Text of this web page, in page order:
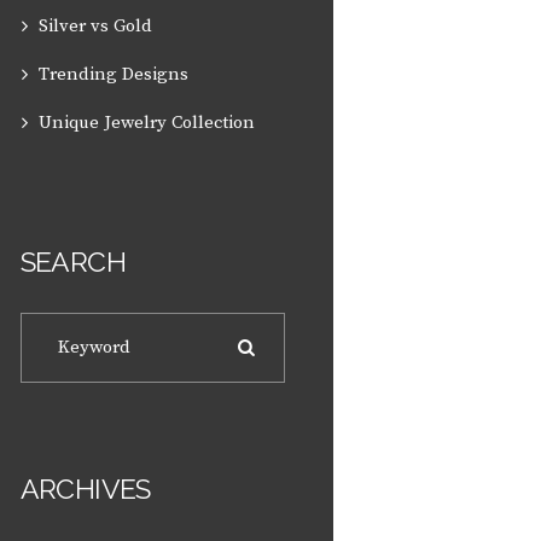
Silver vs Gold
Trending Designs
Unique Jewelry Collection
SEARCH
ARCHIVES